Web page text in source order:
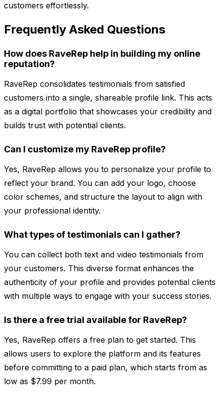
customers effortlessly.
Frequently Asked Questions
How does RaveRep help in building my online
reputation?
RaveRep consolidates testimonials from satisfied
customers into a single, shareable profile link. This acts
as a digital portfolio that showcases your credibility and
builds trust with potential clients.
Can I customize my RaveRep profile?
Yes, RaveRep allows you to personalize your profile to
reflect your brand. You can add your logo, choose
color schemes, and structure the layout to align with
your professional identity.
What types of testimonials can I gather?
You can collect both text and video testimonials from
your customers. This diverse format enhances the
authenticity of your profile and provides potential clients
with multiple ways to engage with your success stories.
Is there a free trial available for RaveRep?
Yes, RaveRep offers a free plan to get started. This
allows users to explore the platform and its features
before committing to a paid plan, which starts from as
low as $7.99 per month.